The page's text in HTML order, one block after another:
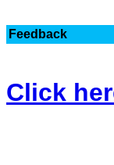
Feedback
Click